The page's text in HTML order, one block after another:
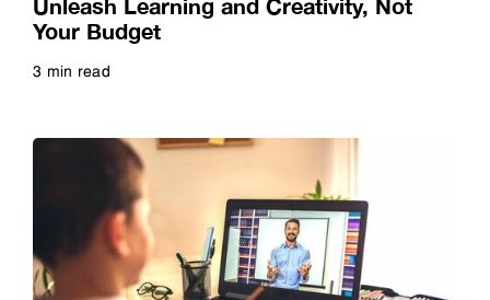
Your Budget
3 min read